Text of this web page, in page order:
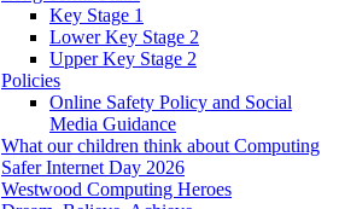
Key Stage 1
Lower Key Stage 2
Upper Key Stage 2
Policies
Online Safety Policy and Social
Media Guidance
What our children think about Computing
Safer Internet Day 2026
Westwood Computing Heroes